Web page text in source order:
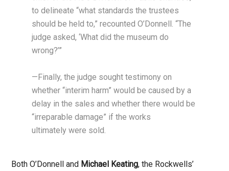
to delineate “what standards the trustees
should be held to,” recounted O’Donnell. “The
judge asked, ‘What did the museum do
wrong?’”
—Finally, the judge sought testimony on
whether “interim harm” would be caused by a
delay in the sales and whether there would be
“irreparable damage” if the works
ultimately were sold.
Both O’Donnell and Michael Keating, the Rockwells’